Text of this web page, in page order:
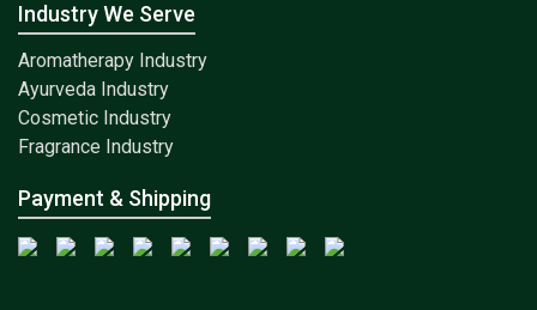
Industry We Serve
Aromatherapy Industry
Ayurveda Industry
Cosmetic Industry
Fragrance Industry
Payment & Shipping